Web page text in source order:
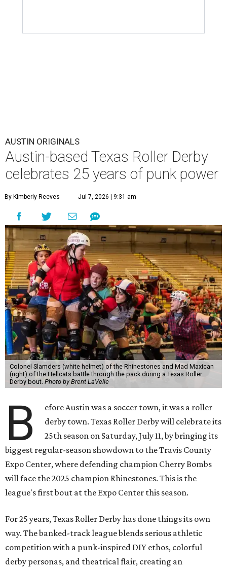
AUSTIN ORIGINALS
Austin-based Texas Roller Derby
celebrates 25 years of punk power
By Kimberly Reeves Jul 7, 2026 | 9:31 am
Colonel Slamders (white helmet) of the Rhinestones and Mad Maxican
(right) of the Hellcats battle through the pack during a Texas Roller
Derby bout. Photo by Brent LaVelle
B
efore Austin was a soccer town, it was a roller
derby town. Texas Roller Derby will celebrate its
25th season on Saturday, July 11, by bringing its
biggest regular-season showdown to the Travis County
Expo Center, where defending champion Cherry Bombs
will face the 2025 champion Rhinestones. This is the
league's first bout at the Expo Center this season.
For 25 years, Texas Roller Derby has done things its own
way. The banked-track league blends serious athletic
competition with a punk-inspired DIY ethos, colorful
derby personas, and theatrical flair, creating an